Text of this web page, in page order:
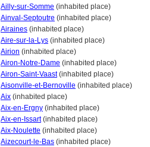
Ailly-sur-Somme (inhabited place)
Ainval-Septoutre (inhabited place)
Airaines (inhabited place)
Aire-sur-la-Lys (inhabited place)
Airion (inhabited place)
Airon-Notre-Dame (inhabited place)
Airon-Saint-Vaast(inhabited place)
Aisonville-et-Bernoville (inhabited place)
Aix (inhabited place)
Aix-en-Ergny (inhabited place)
Aix-en-Issart(inhabited place)
Aix-Noulette (inhabited place)
Aizecourt-le-Bas (inhabited place)